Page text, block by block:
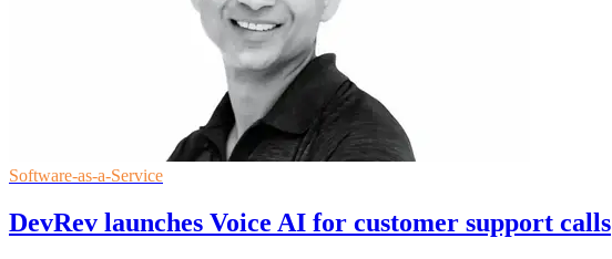
Software-as-a-Service
DevRev launches Voice AI for customer support calls